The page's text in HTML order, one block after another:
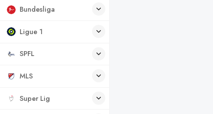
Bundesliga
Ligue 1
SPFL
MLS
Super Lig